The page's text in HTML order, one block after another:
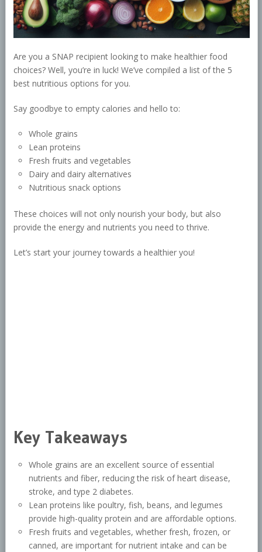
Are you a SNAP recipient looking to make healthier food
choices? Well, you’re in luck! We’ve compiled a list of the 5
best nutritious options for you.
Say goodbye to empty calories and hello to:
Whole grains
Lean proteins
Fresh fruits and vegetables
Dairy and dairy alternatives
Nutritious snack options
These choices will not only nourish your body, but also
provide the energy and nutrients you need to thrive.
Let’s start your journey towards a healthier you!
Key Takeaways
Whole grains are an excellent source of essential
nutrients and fiber, reducing the risk of heart disease,
stroke, and type 2 diabetes.
Lean proteins like poultry, fish, beans, and legumes
provide high-quality protein and are affordable options.
Fresh fruits and vegetables, whether fresh, frozen, or
canned, are important for nutrient intake and can be